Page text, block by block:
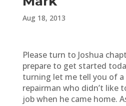
Aug 18, 2013
Please turn to Joshua
prepare to get started
turning let me tell you of a
repairman who didn’t like
job when he came home.